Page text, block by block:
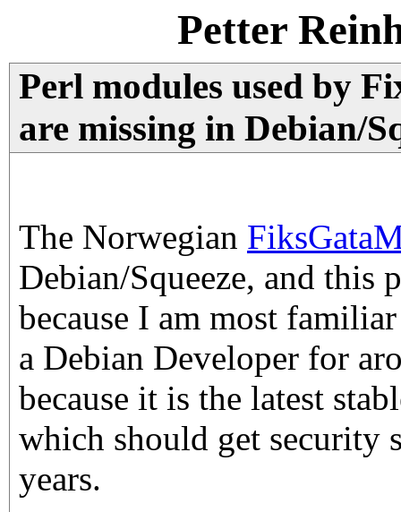
Petter
Perl modules used by
are missing in Debian/
The Norwegian
Debian/Squeeze, and this
because I am most
a Debian Developer for
because it is the latest
which should get security
years.